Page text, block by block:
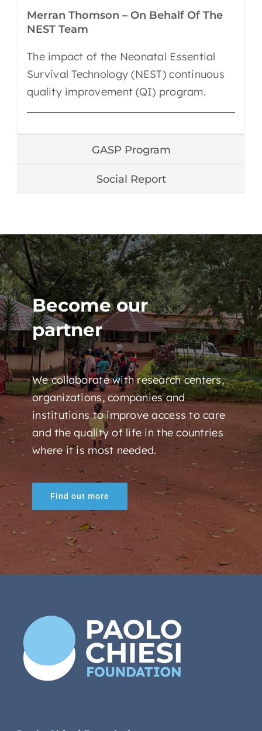
Merran Thomson – On Behalf Of The
NEST Team
The impact of the Neonatal Essential
Survival Technology (NEST) continuous
quality improvement (QI) program.
GASP Program
Social Report
Become our
partner
We collaborate with research centers,
organizations, companies and
institutions to improve access to care
and the quality of life in the countries
where it is most needed.
Find out more